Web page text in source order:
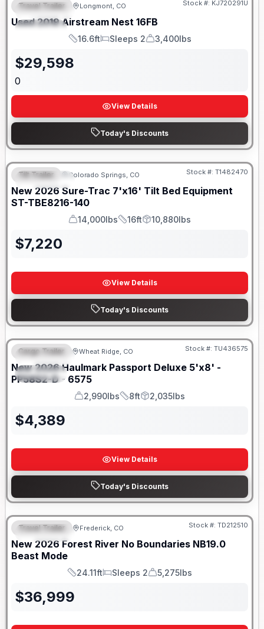
FEATURED
SPECIAL
Travel Trailer Longmont, CO Stock #: KJ720291U
Used 2019 Airstream Nest 16FB
Length
16.6ft
Sleeps
Sleeps 2
Dry Weight
3,400lbs
$29,598
0
View Details
Today's Discounts
FEATURED
Tilt Trailer Colorado Springs, CO Stock #: T1482470
New 2026 Sure-Trac 7'x16' Tilt Bed Equipment
ST-TBE8216-140
GVWR
14,000lbs
Length
16ft
Payload
10,880lbs
$7,220
View Details
Today's Discounts
FEATURED
SPECIAL
Cargo Trailer Wheat Ridge, CO Stock #: TU436575
New 2026 Haulmark Passport Deluxe 5'x8' -
PP58S2-D - 6575
GVWR
2,990lbs
Length
8ft
Payload
2,035lbs
$4,389
View Details
Today's Discounts
FEATURED
Travel Trailer Frederick, CO Stock #: TD212510
New 2026 Forest River No Boundaries NB19.0
Beast Mode
Length
24.11ft
Sleeps
Sleeps 2
Dry Weight
5,275lbs
$36,999